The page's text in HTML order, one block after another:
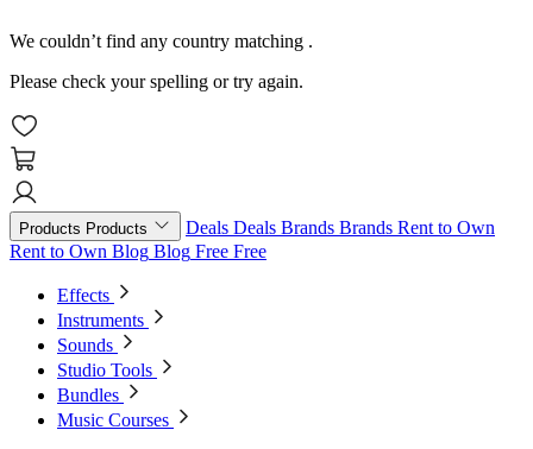
We couldn’t find any country matching .
Please check your spelling or try again.
Products Products Deals Deals Brands Brands Rent to Own
Rent to Own Blog Blog Free Free
Effects
Instruments
Sounds
Studio Tools
Bundles
Music Courses